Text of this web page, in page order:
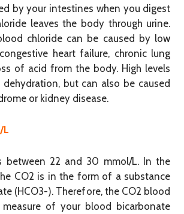
by your intestines when you digest
leaves the body through urine.
chloride can be caused by low
heart failure, chronic lung
of acid from the body. High levels
but can also be caused
or kidney disease.
L
between 22 and 30 mmol/L. In the
CO2 is in the form of a substance
(HCO3-). Therefore, the CO2 blood
of your blood bicarbonate